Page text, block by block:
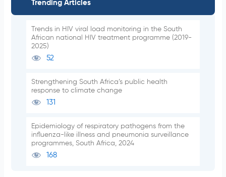
Trending Articles
Trends in HIV viral load monitoring in the South
African national HIV treatment programme (2019-
2025)
52
Strengthening South Africa’s public health
response to climate change
131
Epidemiology of respiratory pathogens from the
influenza-like illness and pneumonia surveillance
programmes, South Africa, 2024
168